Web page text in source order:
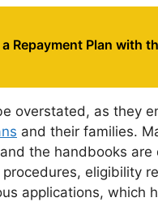
Repayment Plan with
overstated, as they
and their families.
the handbooks
eligibility
applications, which